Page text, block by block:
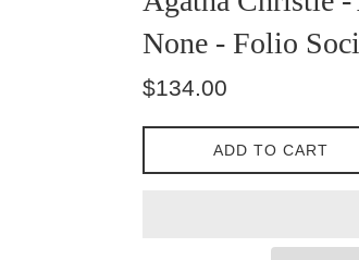
None - Folio
Regular
$134.00
ADD TO CART